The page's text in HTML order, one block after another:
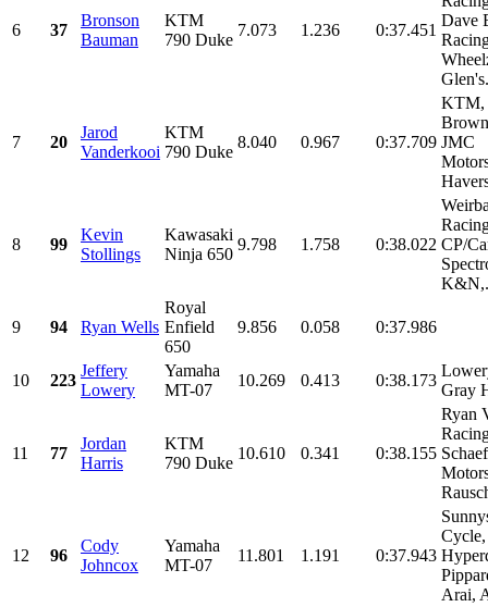
6 37
Bronson
Bauman
KTM
790 Duke
7.073 1.236 0:37.451
Dave
7 20
Jarod
Vanderkooi
KTM
790 Duke
8.040 0.967 0:37.709
KTM,
JMC
8 99
Kevin
Stollings
Kawasaki
Ninja 650
9.798 1.758 0:38.022 CP/
9 94 Ryan Wells
Royal
Enfield
650
9.856 0.058 0:37.986
10 223
Jeffery
Lowery
Yamaha
MT-07
10.269 0.413 0:38.173
Gray
11 77
Jordan
Harris
KTM
790 Duke
10.610 0.341 0:38.155
Ryan
12 96
Cody
Johncox
Yamaha
MT-07
11.801 1.191 0:37.943
Cycle,
Arai,